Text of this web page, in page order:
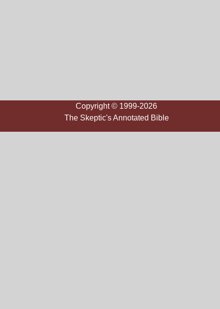
Copyright © 1999-2026
The Skeptic's Annotated Bible